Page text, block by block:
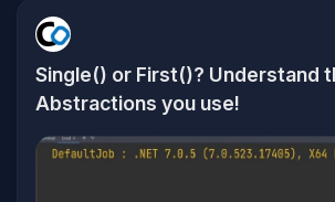
Single() or First()? Understand
Abstractions you use!